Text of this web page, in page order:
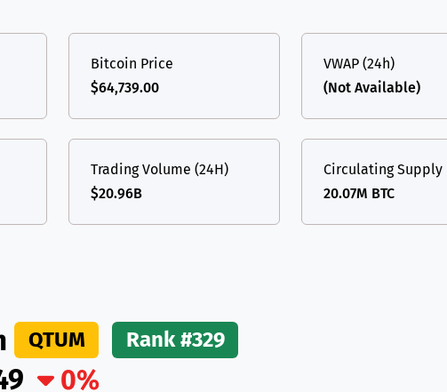
USD (Ethereum)
TON
Bitcoin Price
$64,739.00
VWAP (24h)
(Not Available)
Trading Volume (24H)
$20.96B
Circulating Supply
20.07M BTC
QTUM Rank #329
0%